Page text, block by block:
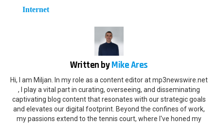
Internet
Written byMike Ares
Hi, I am Miljan. In my role as a content editor at mp3newswire.net
, I play a vital part in curating, overseeing, and disseminating
captivating blog content that resonates with our strategic goals
and elevates our digital footprint. Beyond the confines of work,
my passions extend to the tennis court, where I've honed my